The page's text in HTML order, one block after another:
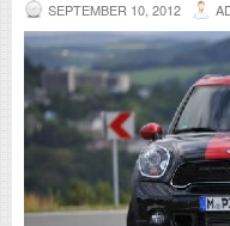
SEPTEMBER 10, 2012